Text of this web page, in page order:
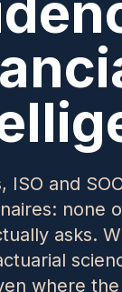
ISO and
none
asks.
where